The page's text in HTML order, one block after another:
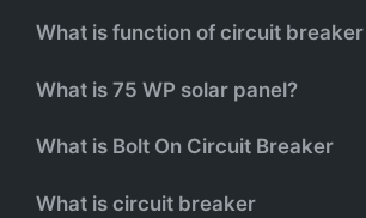
What is function of circuit breaker
What is 75 WP solar panel?
What is Bolt On Circuit Breaker
What is circuit breaker